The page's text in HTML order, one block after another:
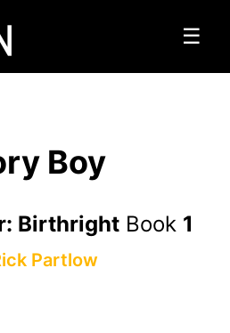
☰
Boy
BirthrightBook 1
Partlow